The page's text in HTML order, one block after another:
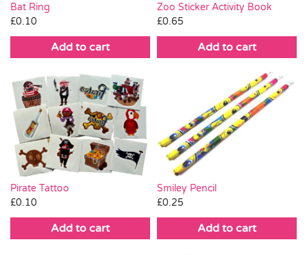
Bat Ring
£0.10
Add to cart
Zoo Sticker Activity Book
£0.65
Add to cart
Pirate Tattoo
£0.10
Add to cart
Smiley Pencil
£0.25
Add to cart